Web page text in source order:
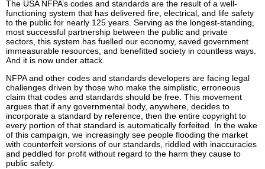
The USA NFPA’s codes and standards are the result of a well-
functioning system that has delivered fire, electrical, and life safety
to the public for nearly 125 years. Serving as the longest-standing,
most successful partnership between the public and private
sectors, this system has fuelled our economy, saved government
immeasurable resources, and benefitted society in countless ways.
And it is now under attack.
NFPA and other codes and standards developers are facing legal
challenges driven by those who make the simplistic, erroneous
claim that codes and standards should be free. This movement
argues that if any governmental body, anywhere, decides to
incorporate a standard by reference, then the entire copyright to
every portion of that standard is automatically forfeited. In the wake
of this campaign, we increasingly see people flooding the market
with counterfeit versions of our standards, riddled with inaccuracies
and peddled for profit without regard to the harm they cause to
public safety.